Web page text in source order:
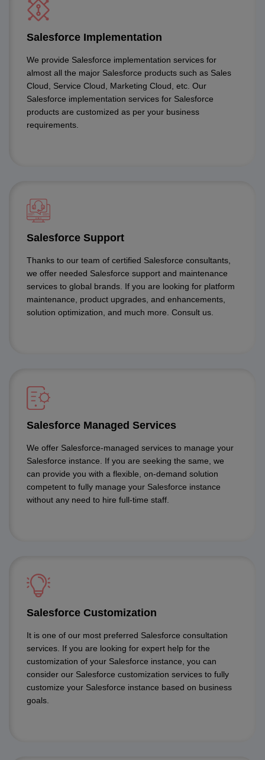
Salesforce Implementation
We provide Salesforce implementation services for
almost all the major Salesforce products such as Sales
Cloud, Service Cloud, Marketing Cloud, etc. Our
Salesforce implementation services for Salesforce
products are customized as per your business
requirements.
Salesforce Support
Thanks to our team of certified Salesforce consultants,
we offer needed Salesforce support and maintenance
services to global brands. If you are looking for platform
maintenance, product upgrades, and enhancements,
solution optimization, and much more. Consult us.
Salesforce Managed Services
We offer Salesforce-managed services to manage your
Salesforce instance. If you are seeking the same, we
can provide you with a flexible, on-demand solution
competent to fully manage your Salesforce instance
without any need to hire full-time staff.
Salesforce Customization
It is one of our most preferred Salesforce consultation
services. If you are looking for expert help for the
customization of your Salesforce instance, you can
consider our Salesforce customization services to fully
customize your Salesforce instance based on business
goals.